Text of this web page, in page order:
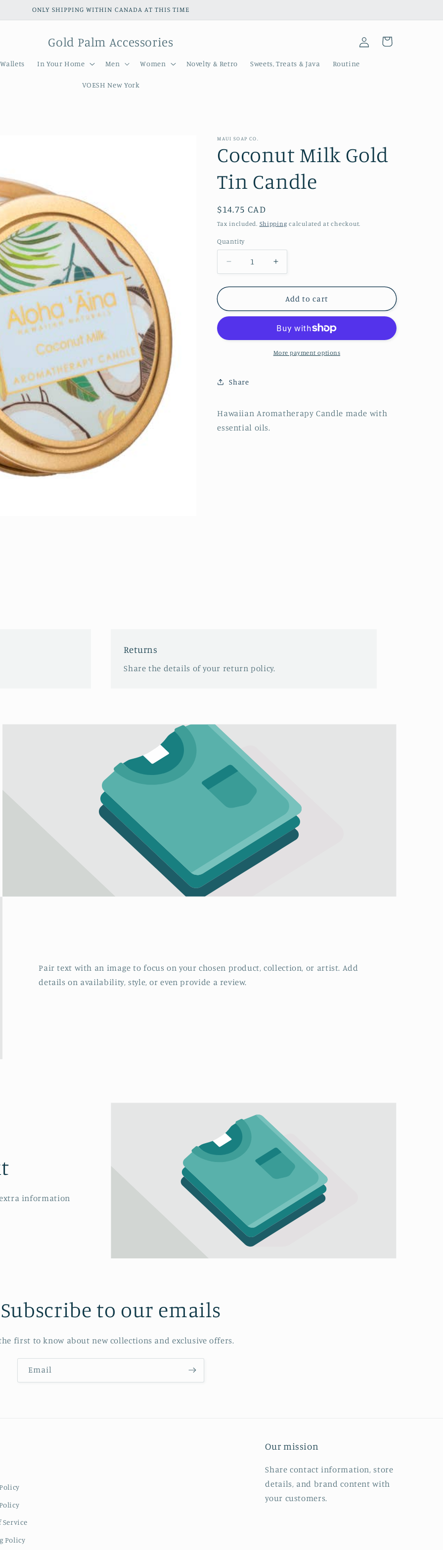
ONLY SHIPPING WITHIN CANADA AT THIS TIME
Gold Palm Accessories
In Your Home Men Women Novelty & Retro Sweets, Treats & Java Routine
VOESH New York
in
Cart
MAUI SOAP CO.
Coconut Milk Gold
Tin Candle
Regular
price
$14.75 CAD
Tax included. Shipping calculated at checkout.
Quantity
Decrease
quantity
for
Milk
Gold
Candle
Increase
quantity
for
Coconut
Milk
Tin
Candle
Add to cart
More payment options
Share
Hawaiian Aromatherapy Candle made with
essential oils.
Returns
Share the details of your return policy.
Pair text with an image to focus on your chosen product, collection, or artist. Add
details on availability, style, or even provide a review.
information
Subscribe to our emails
first to know about new collections and exclusive offers.
Email
Service
Policy
Our mission
Share contact information, store
details, and brand content with
your customers.